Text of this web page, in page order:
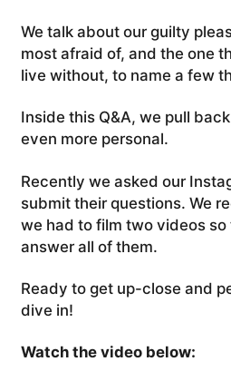
We talk about our guilty
most afraid of, and the one
live without, to name a few
Inside this Q&A, we pull
even more personal.
Recently we asked our
submit their questions. We
we had to film two videos
answer all of them.
Ready to get up-close and
dive in!
Watch the video below: